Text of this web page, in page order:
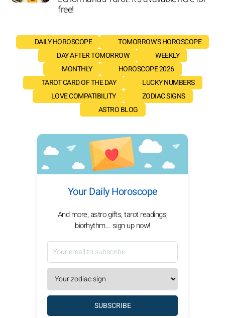
free!
DAILY HOROSCOPE
TOMORROW'S HOROSCOPE
DAY AFTER TOMORROW
WEEKLY
MONTHLY
HOROSCOPE 2026
TAROT CARD OF THE DAY
LUCKY NUMBERS
LOVE COMPATIBILITY
ZODIAC SIGNS
ASTRO BLOG
Your Daily Horoscope
And more, astro gifts, tarot readings,
biorhythm... sign up now!
SUBSCRIBE